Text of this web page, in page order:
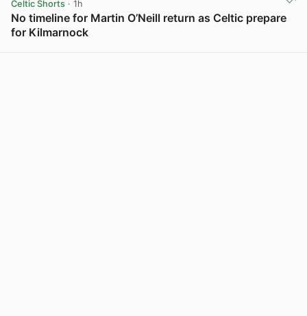
Celtic Shorts · 1h
No timeline for Martin O’Neill return as Celtic prepare
for Kilmarnock